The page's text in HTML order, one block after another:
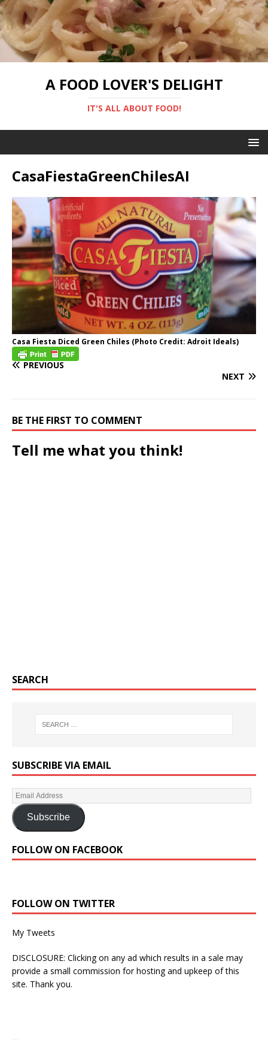
A FOOD LOVER'S DELIGHT
IT'S ALL ABOUT FOOD!
CasaFiestaGreenChilesAI
Casa Fiesta Diced Green Chiles (Photo Credit: Adroit Ideals)
PREVIOUS
NEXT
BE THE FIRST TO COMMENT
Tell me what you think!
SEARCH
SUBSCRIBE VIA EMAIL
Subscribe
FOLLOW ON FACEBOOK
FOLLOW ON TWITTER
My Tweets
DISCLOSURE: Clicking on any ad which results in a sale may
provide a small commission for hosting and upkeep of this
site. Thank you.